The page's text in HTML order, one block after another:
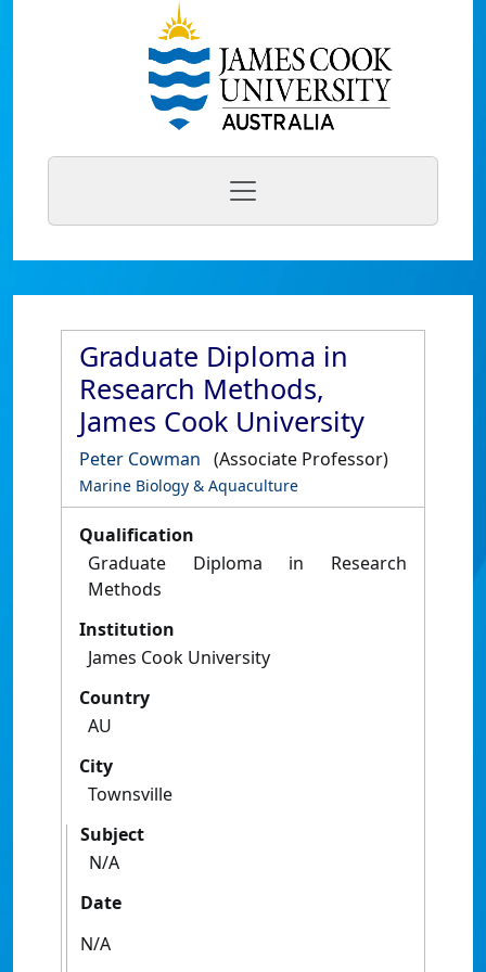
Graduate Diploma in
Research Methods,
James Cook University
Peter Cowman (Associate Professor)
Marine Biology & Aquaculture
Qualification
Graduate Diploma in Research
Methods
Institution
James Cook University
Country
AU
City
Townsville
Subject
N/A
Date
N/A